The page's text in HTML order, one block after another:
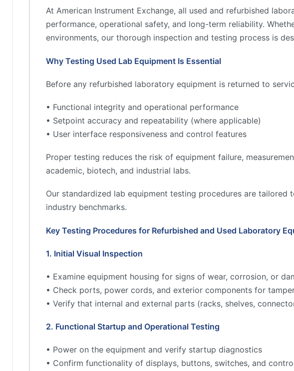
At American Instrument Exchange, all used and refurbished
performance, operational safety, and long-term reliability.
environments, our thorough inspection and testing process is
Why Testing Used Lab Equipment Is Essential
Before any refurbished laboratory equipment is returned to
• Functional integrity and operational performance
• Setpoint accuracy and repeatability (where applicable)
• User interface responsiveness and control features
Proper testing reduces the risk of equipment failure,
academic, biotech, and industrial labs.
Our standardized lab equipment testing procedures are
industry benchmarks.
Key Testing Procedures for Refurbished and Used Laboratory
1. Initial Visual Inspection
• Examine equipment housing for signs of wear, corrosion, or
• Check ports, power cords, and exterior components for
• Verify that internal and external parts (racks, shelves,
2. Functional Startup and Operational Testing
• Power on the equipment and verify startup diagnostics
• Confirm functionality of displays, buttons, switches, and